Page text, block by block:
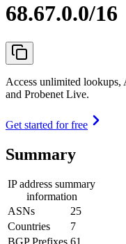
68.67.0.0/16
Access unlimited lookups,
and Probenet Live.
Get started for free
Summary
IP address summary
information
ASNs
25
Countries
7
BGP Prefixes 61